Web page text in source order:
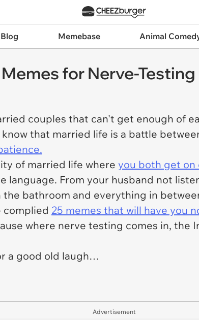
Memebase Animal
for Nerve-
couples that can't get enough of
know that married life is a battle
of married life where you both get on
language. From your husband not
bathroom and everything in
complied 25 memes that will have you
where nerve testing comes in,
a good old laugh…
Advertisement